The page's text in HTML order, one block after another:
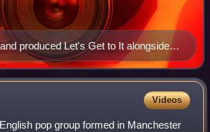
produced Let's Get to It alongside
Waterman (pictured in 2014)
Videos
pop group formed in Manchester